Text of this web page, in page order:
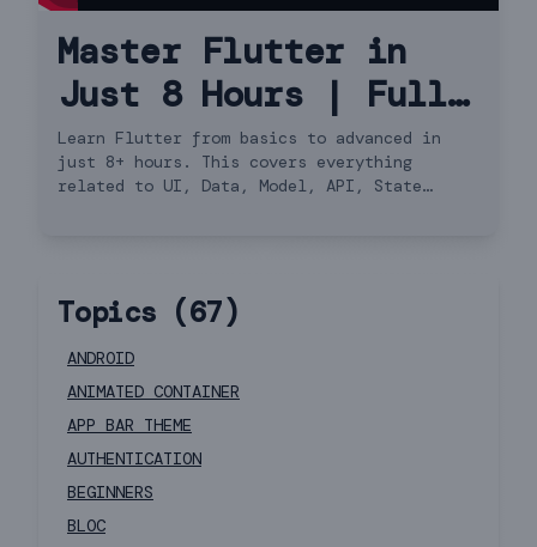
Master Flutter in
Just 8 Hours | Full
Course Hindi
Learn Flutter from basics to advanced in
just 8+ hours. This covers everything
related to UI, Data, Model, API, State
Topics (67)
ANDROID
ANIMATED CONTAINER
APP BAR THEME
AUTHENTICATION
BEGINNERS
BLOC